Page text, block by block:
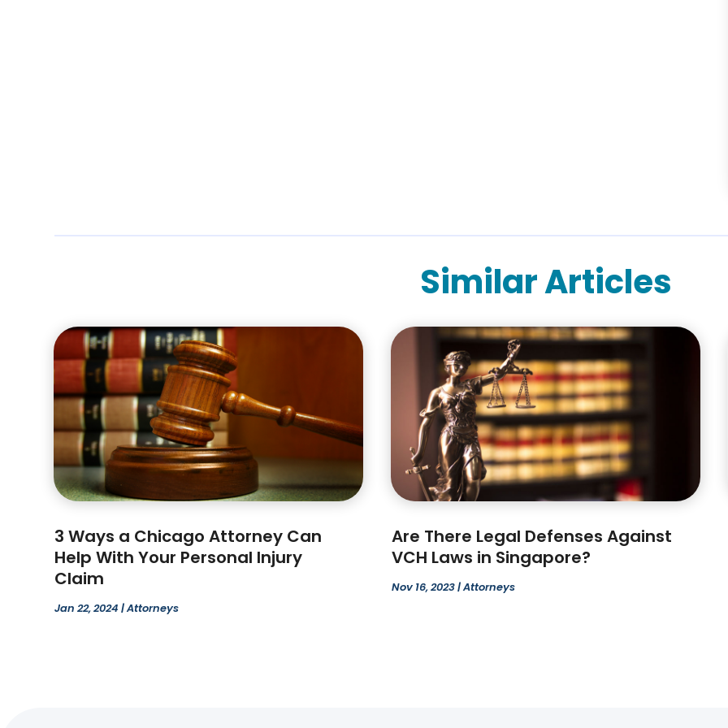
Similar Articles
3 Ways a Chicago Attorney Can
Help With Your Personal Injury
Claim
Jan 22, 2024 |Attorneys
Are There Legal Defenses Against
VCH Laws in Singapore?
Nov 16, 2023|Attorneys